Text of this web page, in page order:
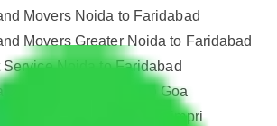
Movers Noida to Faridabad
Movers Greater Noida to Faridabad
Service Noida to Faridabad
Movers Faridabad to Goa
Movers Faridabad to Pimpri